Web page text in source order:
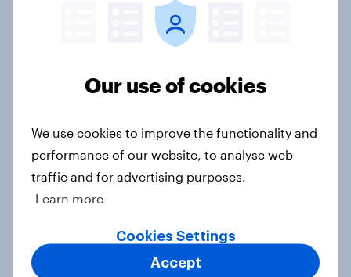
[On-demand US session] Skip
Budweiser’s ‘Great Delivery’
campaign drives rise in Ad
Our use of cookies
We use cookies to improve the functionality and
performance of our website, to analyse web
traffic and for advertising purposes.
Learn more
Cookies Settings
Accept